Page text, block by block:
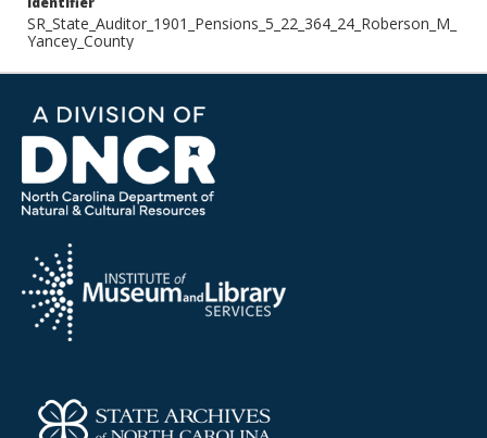
SR_State_Auditor_1901_Pensions_5_22_364_24_Roberson_M_
Yancey_County